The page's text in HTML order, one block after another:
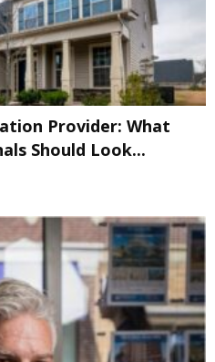
Provider: What
Should Look...